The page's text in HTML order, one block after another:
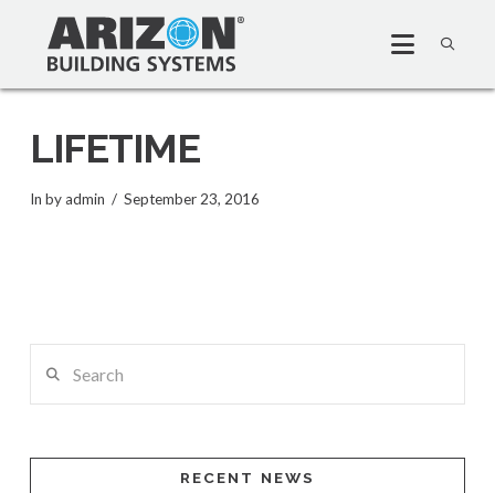
LIFETIME
In by admin September 23, 2016
RECENT NEWS